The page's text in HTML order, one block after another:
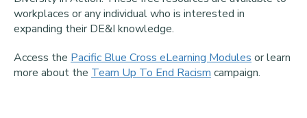
workplaces or any individual who is interested in
expanding their DE&I knowledge.
Access the Pacific Blue Cross eLearning Modules or learn
more about the Team Up To End Racism campaign.